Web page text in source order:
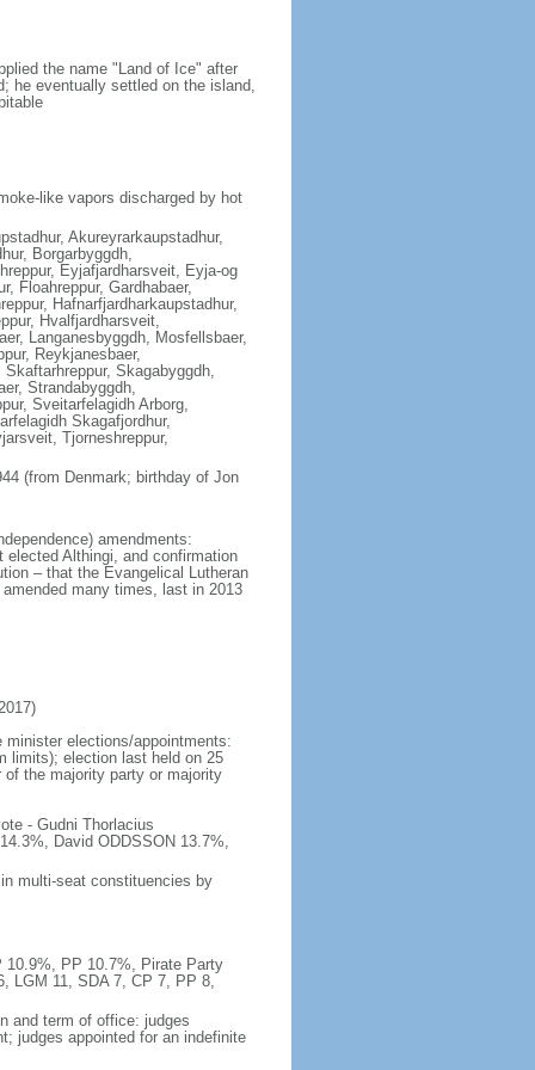
the name "Land of Ice" after
he eventually settled on the island,
like vapors discharged by hot
Akureyrarkaupstadhur,
Borgarbyggdh,
Eyjafjardharsveit, Eyja-og
Floahreppur, Gardhabaer,
Hafnarfjardharkaupstadhur,
Hvalfjardharsveit,
Langanesbyggdh, Mosfellsbaer,
Reykjanesbaer,
Skagabyggdh,
Strandabyggdh,
Sveitarfelagidh Arborg,
Skagafjordhur,
Tjorneshreppur,
(from Denmark; birthday of Jon
amendments:
Althingi, and confirmation
– that the Evangelical Lutheran
many times, last in 2013
elections/appointments:
limits); election last held on 25
the majority party or majority
- Gudni Thorlacius
David ODDSSON 13.7%,
multi-seat constituencies by
PP 10.7%, Pirate Party
LGM 11, SDA 7, CP 7, PP 8,
and term of office: judges
judges appointed for an indefinite